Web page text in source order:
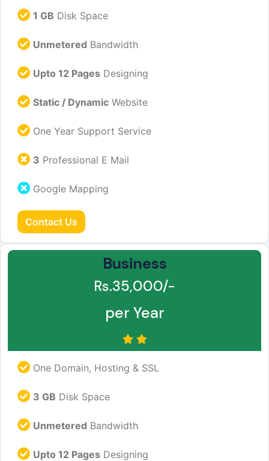
1 GB Disk Space
Unmetered Bandwidth
Upto 12 Pages Designing
Static / Dynamic Website
One Year Support Service
3 Professional E Mail
Google Mapping
Contact Us
Business
Rs.35,000/-
per Year
One Domain, Hosting & SSL
3 GB Disk Space
Unmetered Bandwidth
Upto 12 Pages Designing